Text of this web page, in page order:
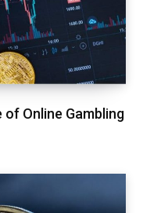
Online Gambling